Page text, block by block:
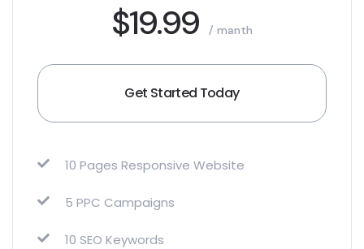
$19.99 / manth
Get Started Today
10 Pages Responsive Website
5 PPC Campaigns
10 SEO Keywords